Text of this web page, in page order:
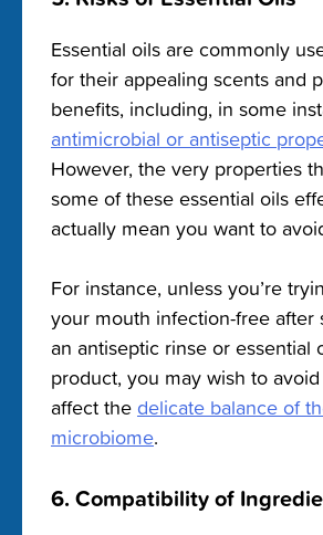
Essential oils are commonly
for their appealing scents and
benefits, including, in some
antimicrobial or antiseptic
However, the very properties
some of these essential oils
actually mean you want to
For instance, unless you’re
your mouth infection-free after
an antiseptic rinse or essential
product, you may wish to
affect the delicate balance of
microbiome.
6. Compatibility of